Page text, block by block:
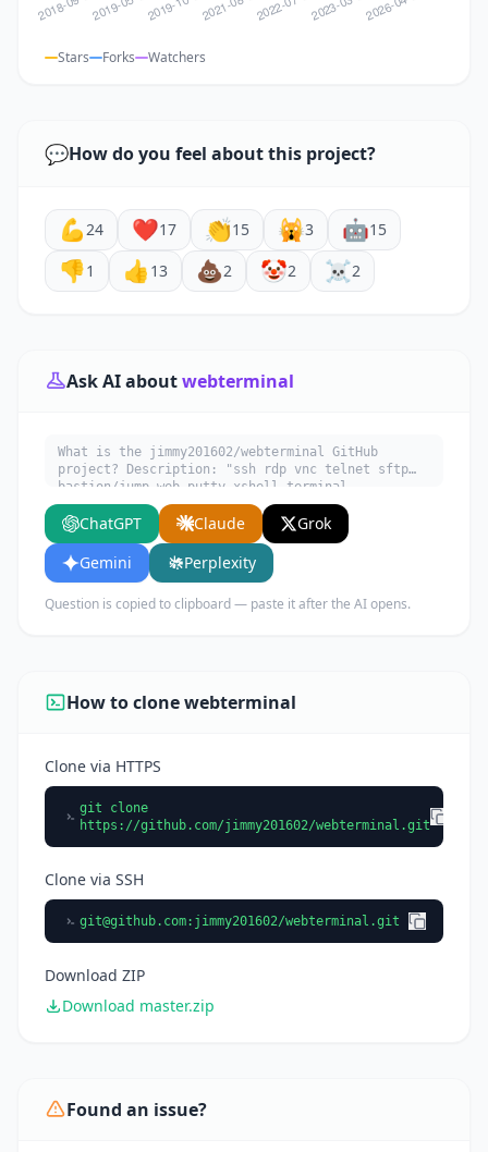
Stars Forks Watchers
💬How do you feel about this project?
💪24 ❤️17 👏15 🙀3 🤖15
👎1 👍 13 💩2 🤡2 ☠️2
Ask AI aboutwebterminal
What is the jimmy201602/webterminal GitHub
project? Description: "ssh rdp vnc telnet sftp
bastion/jump web putty xshell terminal
jumpserver audit realtime monitor rz/sz 堡垒机 云
桌面 linux devops sftp websocket file management
rz/sz otp 自动化运维 审计 录像 文件管理 sftp上传 实时
监控 录像回放 网页版rz/sz上传下载/动态口令 django".
Written in Python. Explain what it does, its
benefit from using it.
ChatGPT Claude
Grok
Gemini
Perplexity
Question is copied to clipboard — paste it after the AI opens.
How to clone webterminal
Clone via HTTPS
git clone
https://github.com/jimmy201602/webterminal.git
Clone via SSH
git@github.com:jimmy201602/webterminal.git
Download ZIP
Download master.zip
Found an issue?